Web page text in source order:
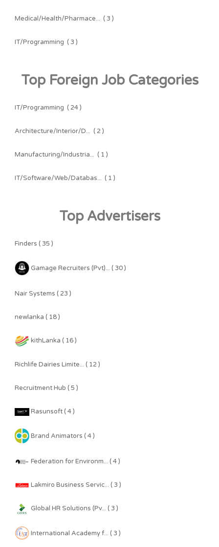
Medical/Health/Pharmace... ( 3 )
IT/Programming ( 3 )
Top Foreign Job Categories
IT/Programming ( 24 )
Architecture/Interior/D... ( 2 )
Manufacturing/Industria... ( 1 )
IT/Software/Web/Databas... ( 1 )
Top Advertisers
Finders ( 35 )
Gamage Recruiters (Pvt)... ( 30 )
Nair Systems ( 23 )
newlanka ( 18 )
kithLanka ( 16 )
Richlife Dairies Limite... ( 12 )
Recruitment Hub ( 5 )
Rasunsoft ( 4 )
Brand Animators ( 4 )
Federation for Environm... ( 4 )
Lakmiro Business Servic... ( 3 )
Global HR Solutions (Pv... ( 3 )
International Academy f... ( 3 )